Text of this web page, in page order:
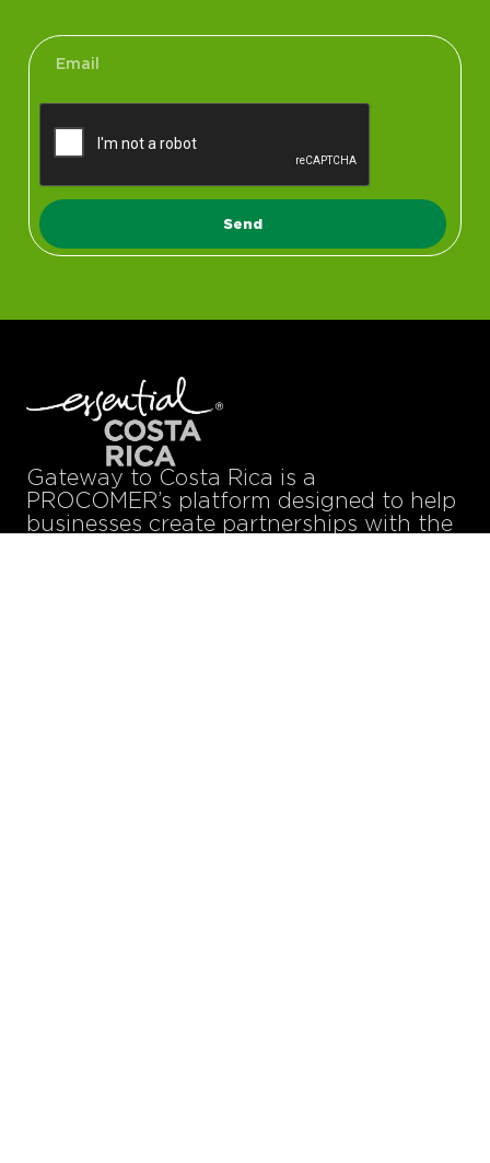
Send
Gateway to Costa Rica is a
PROCOMER’s platform designed to help
businesses create partnerships with the